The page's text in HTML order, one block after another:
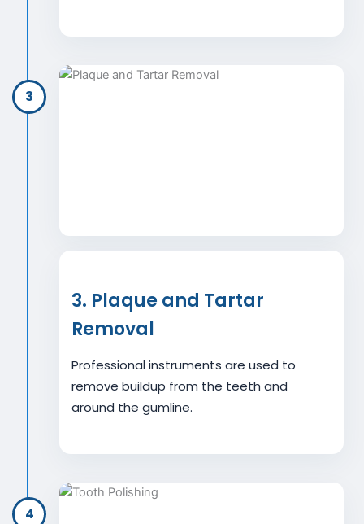
3
3. Plaque and Tartar
Removal
Professional instruments are used to
remove buildup from the teeth and
around the gumline.
4